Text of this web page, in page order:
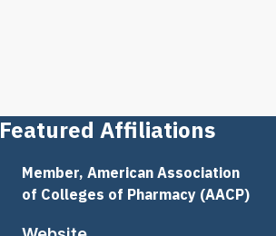
Featured Affiliations
Member, American Association
of Colleges of Pharmacy (AACP)